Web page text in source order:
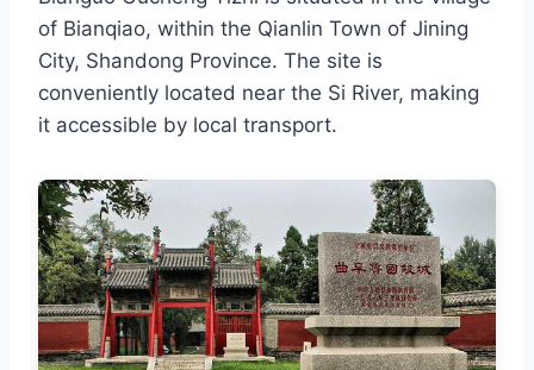
of Bianqiao, within the Qianlin Town of Jining
City, Shandong Province. The site is
conveniently located near the Si River, making
it accessible by local transport.